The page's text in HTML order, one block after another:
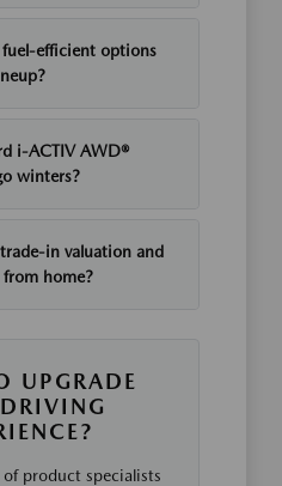
efficient options
i-ACTIV AWD®
winters?
in valuation and
home?
UPGRADE
product specialists